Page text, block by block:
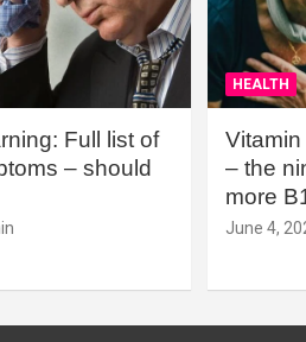
Full list of
– should
HEALTH
– the
more
June 4,